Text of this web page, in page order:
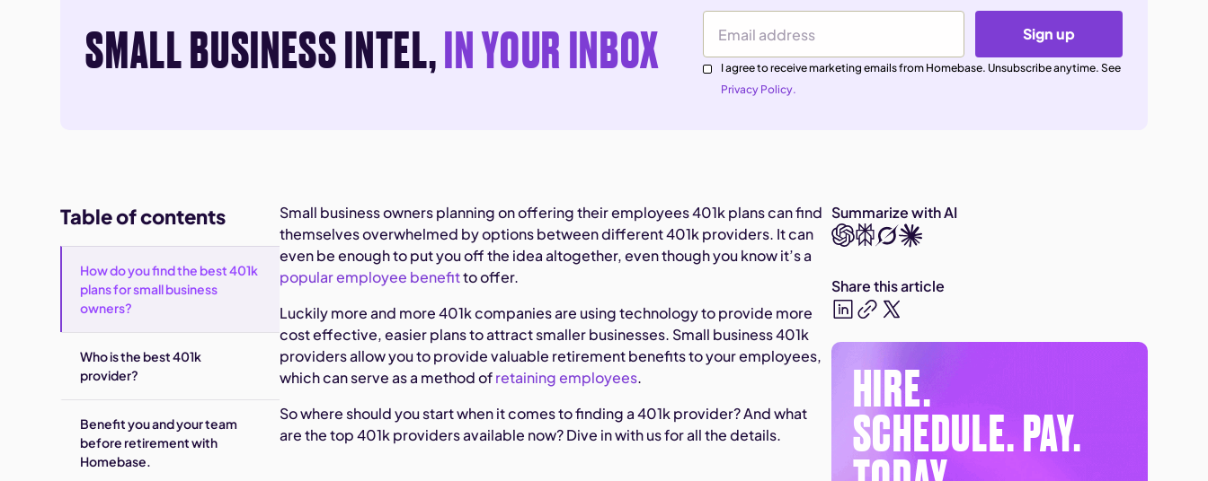
SMALL BUSINESS INTEL,IN YOUR INBOX Email Address
Sign up
I agree to receive marketing emails from Homebase. Unsubscribe anytime. See
Privacy Policy.
Table of contents
How do you find the best 401k
plans for small business
owners?
Who is the best 401k
provider?
Benefit you and your team
before retirement with
Homebase.
Small business owners planning on offering their employees 401k plans can find
themselves overwhelmed by options between different 401k providers. It can
even be enough to put you off the idea altogether, even though you know it’s a
popular employee benefitto offer.
Luckily more and more 401k companies are using technology to provide more
cost effective, easier plans to attract smaller businesses. Small business 401k
providers allow you to provide valuable retirement benefits to your employees,
which can serve as a method ofretaining employees.
So where should you start when it comes to finding a 401k provider? And what
are the top 401k providers available now? Dive in with us for all the details.
Summarize with AI
Share this article
HIRE.
SCHEDULE. PAY.